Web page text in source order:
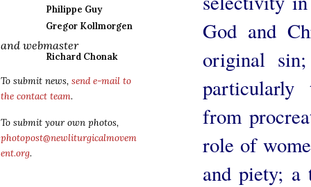
Philippe Guy
Gregor Kollmorgen
and webmaster
Richard Chonak
To submit news, send e-mail to
the contact team.
To submit your own photos,
photopost@newliturgicalmovem
ent.org.
God and
original
particularly
from
role of
and piety;